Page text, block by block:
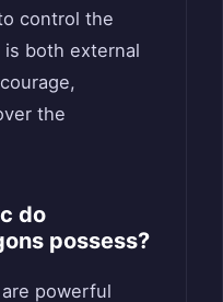
control the
both external
the
do
possess?
powerful